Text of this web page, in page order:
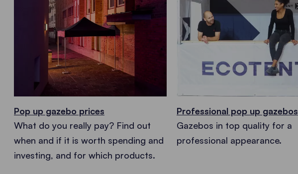
Pop up gazebo prices
What do you really pay? Find out
when and if it is worth spending and
investing, and for which products.
Professional pop up gazebos
Gazebos in top quality for a
professional appearance.